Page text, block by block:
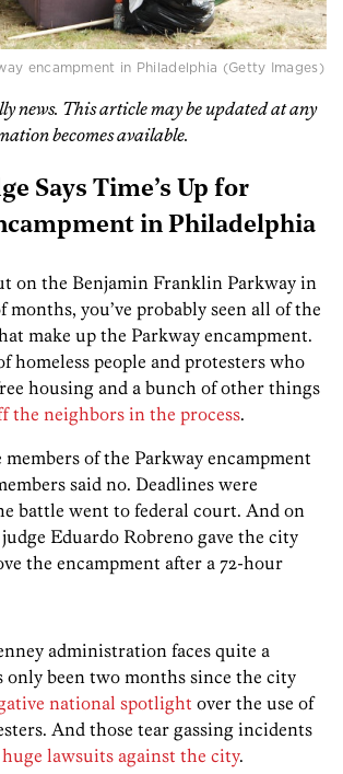
encampment in Philadelphia (Getty Images)
news. This article may be updated at any
becomes available.
Says Time’s Up for
in Philadelphia
on the Benjamin Franklin Parkway in
months, you’ve probably seen all of the
make up the Parkway encampment.
homeless people and protesters who
housing and a bunch of other things
the neighbors in the process.
of the Parkway encampment
said no. Deadlines were
battle went to federal court. And on
Eduardo Robreno gave the city
the encampment after a 72-hour
administration faces quite a
only been two months since the city
national spotlight over the use of
And those tear gassing incidents
huge lawsuits against the city.